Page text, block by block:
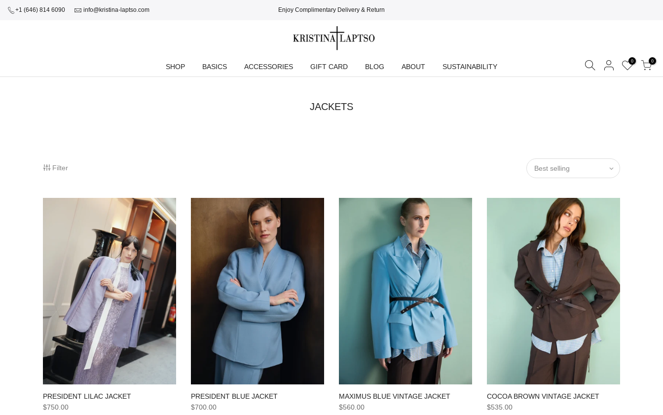
+1 (646) 814 6090 info@kristina-laptso.com Enjoy Complimentary Delivery & Return
SHOP BASICS ACCESSORIES GIFT CARD BLOG ABOUT SUSTAINABILITY
0 0
JACKETS
Filter Best selling
PRESIDENT LILAC JACKET
$750.00
PRESIDENT BLUE JACKET
$700.00
MAXIMUS BLUE VINTAGE JACKET
$560.00
COCOA BROWN VINTAGE JACKET
$535.00